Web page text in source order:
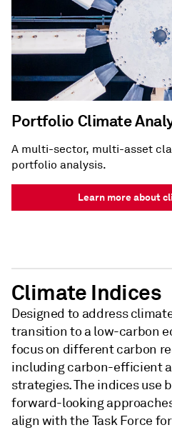
Portfolio Climate
A multi-sector, multi-asset
portfolio analysis.
Learn more about
Climate Indices
Designed to address
transition to a low-carbon
focus on different carbon
including carbon-efficient
strategies. The indices use
forward-looking
align with the Task Force